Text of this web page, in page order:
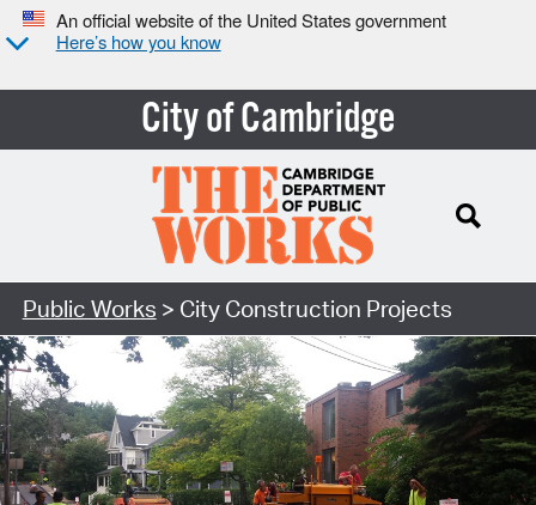
An official website of the United States government
Here’s how you know
City of Cambridge
Search Type:
Public Works > City Construction Projects